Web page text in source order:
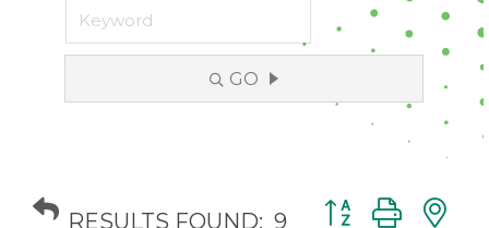
GO
RESULTS FOUND: 9
Button group with